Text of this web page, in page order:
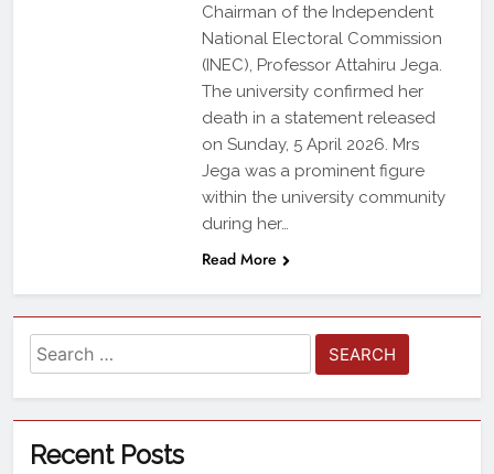
Chairman of the Independent
National Electoral Commission
(INEC), Professor Attahiru Jega.
The university confirmed her
death in a statement released
on Sunday, 5 April 2026. Mrs
Jega was a prominent figure
within the university community
during her…
Read More
Recent Posts